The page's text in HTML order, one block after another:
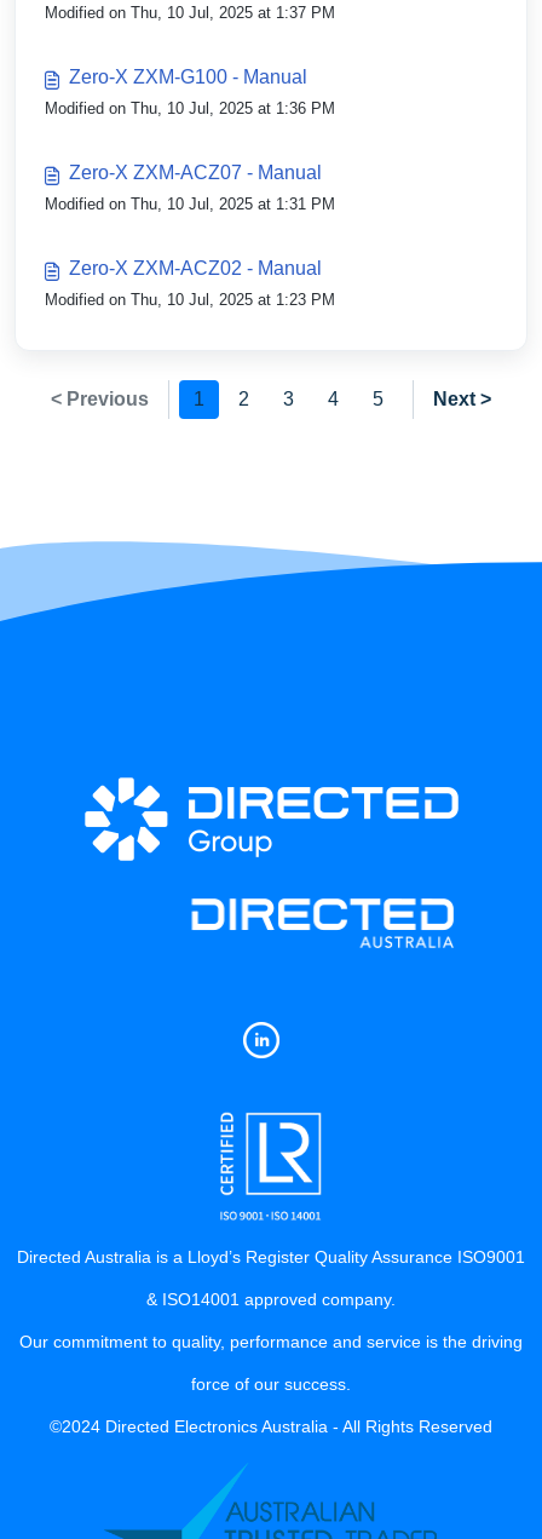
Modified on Thu, 10 Jul, 2025 at 1:37 PM
Zero-X ZXM-G100 - Manual
Modified on Thu, 10 Jul, 2025 at 1:36 PM
Zero-X ZXM-ACZ07 - Manual
Modified on Thu, 10 Jul, 2025 at 1:31 PM
Zero-X ZXM-ACZ02 - Manual
Modified on Thu, 10 Jul, 2025 at 1:23 PM
< Previous 1 2 3 4 5 Next >
Directed Australia is a Lloyd’s Register Quality Assurance ISO9001
& ISO14001 approved company.
Our commitment to quality, performance and service is the driving
force of our success.
©2024 Directed Electronics Australia - All Rights Reserved